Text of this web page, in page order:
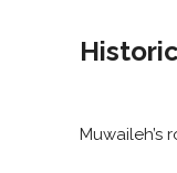
Muwaileh’s